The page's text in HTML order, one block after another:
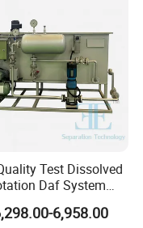
Test Dissolved
Daf System
Oil Grease for
6,958.00